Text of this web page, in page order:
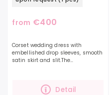
from €400
Detail
Corset wedding dress with
embellished drop sleeves, smooth
satin skirt and slit.The
delicate beads. You can...